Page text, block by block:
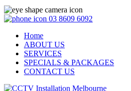
03 8609 6092
Home
ABOUT US
SERVICES
SPECIALS & PACKAGES
CONTACT US